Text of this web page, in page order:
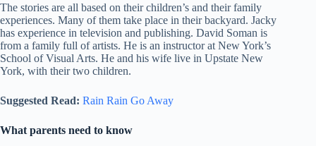
The stories are all based on their children’s and their family
experiences. Many of them take place in their backyard. Jacky
has experience in television and publishing. David Soman is
from a family full of artists. He is an instructor at New York’s
School of Visual Arts. He and his wife live in Upstate New
York, with their two children.
Suggested Read: Rain Rain Go Away
What parents need to know